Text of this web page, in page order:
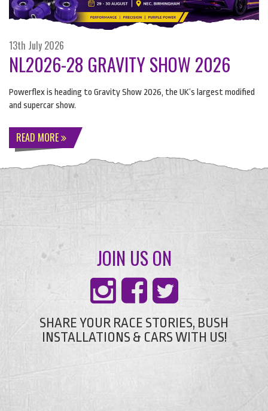
13th July 2026
NL2026-28 GRAVITY SHOW 2026
Powerflex is heading to Gravity Show 2026, the UK’s largest modified
and supercar show.
READ MORE
JOIN US ON
SHARE YOUR RACE STORIES, BUSH
INSTALLATIONS & CARS WITH US!